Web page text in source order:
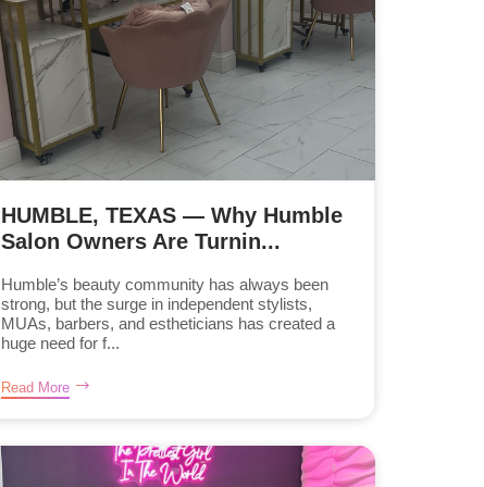
HUMBLE, TEXAS — Why Humble
Salon Owners Are Turnin...
Humble’s beauty community has always been
strong, but the surge in independent stylists,
MUAs, barbers, and estheticians has created a
huge need for f...
Read More